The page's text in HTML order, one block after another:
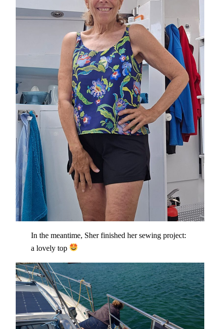
In the meantime, Sher finished her sewing project:
a lovely top